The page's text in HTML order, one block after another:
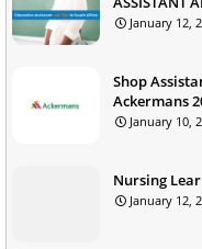
January 12,
Shop
Ackermans
January 10,
Nursing
January 12,